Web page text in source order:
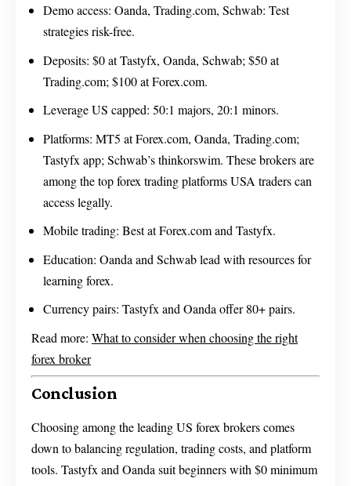
Demo access: Oanda, Trading.com, Schwab: Test
strategies risk-free.
Deposits: $0 at Tastyfx, Oanda, Schwab; $50 at
Trading.com; $100 at Forex.com.
Leverage US capped: 50:1 majors, 20:1 minors.
Platforms: MT5 at Forex.com, Oanda, Trading.com;
Tastyfx app; Schwab’s thinkorswim. These brokers are
among the top forex trading platforms USA traders can
access legally.
Mobile trading: Best at Forex.com and Tastyfx.
Education: Oanda and Schwab lead with resources for
learning forex.
Currency pairs: Tastyfx and Oanda offer 80+ pairs.
Read more: What to consider when choosing the right
forex broker
Conclusion
Choosing among the leading US forex brokers comes
down to balancing regulation, trading costs, and platform
tools. Tastyfx and Oanda suit beginners with $0 minimum